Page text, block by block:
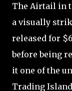
The Airtail in
a visually
released for
before being
it one of the
Trading